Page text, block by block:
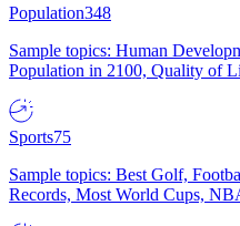
Population348
Sample topics: Human
Population in 2100, Quality of
Sports75
Sample topics: Best Golf,
Records, Most World Cups,